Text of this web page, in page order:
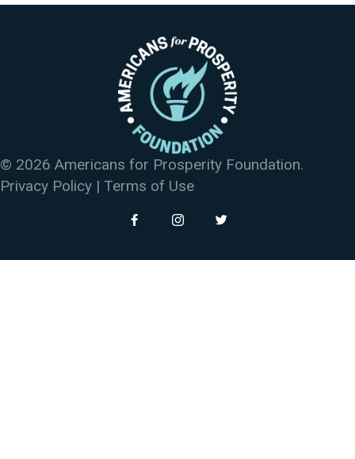
© 2026 Americans for Prosperity Foundation.
Privacy Policy | Terms of Use